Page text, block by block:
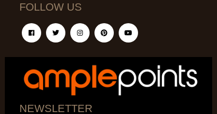
FOLLOW US
NEWSLETTER